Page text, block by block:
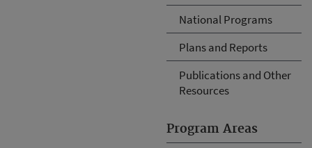
National Programs
Plans and Reports
Publications and Other
Resources
Program Areas